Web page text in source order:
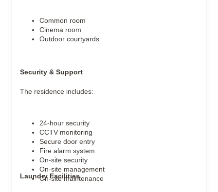
Common room
Cinema room
Outdoor courtyards
Security & Support
The residence includes:
24-hour security
CCTV monitoring
Secure door entry
Fire alarm system
On-site security
On-site management
On-site maintenance
Laundry Facilities